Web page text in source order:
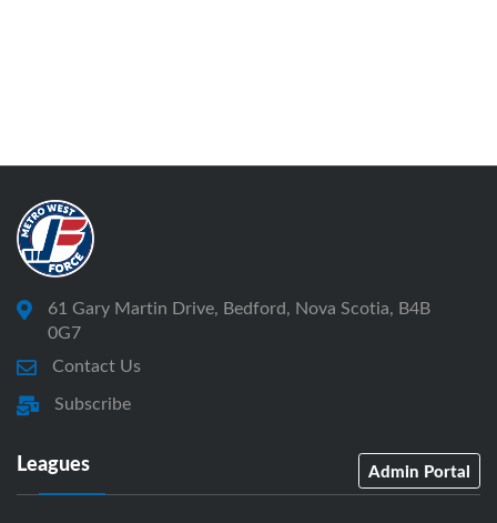
61 Gary Martin Drive, Bedford, Nova Scotia, B4B
0G7
Contact Us
Subscribe
Leagues Admin Portal